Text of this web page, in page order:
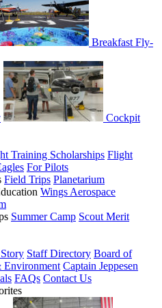
Breakfast Fly-
Cockpit
Training Scholarships Flight
For Pilots
Field Trips Planetarium
Wings Aerospace
Summer Camp Scout Merit
Staff Directory Board of
Environment Captain Jeppesen
FAQs Contact Us